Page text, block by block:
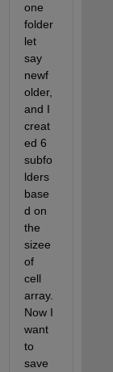
one
folder
let
say
newf
older,
and I
creat
ed 6
subfo
lders
base
d on
the
sizee
of
cell
array.
Now I
want
to
save